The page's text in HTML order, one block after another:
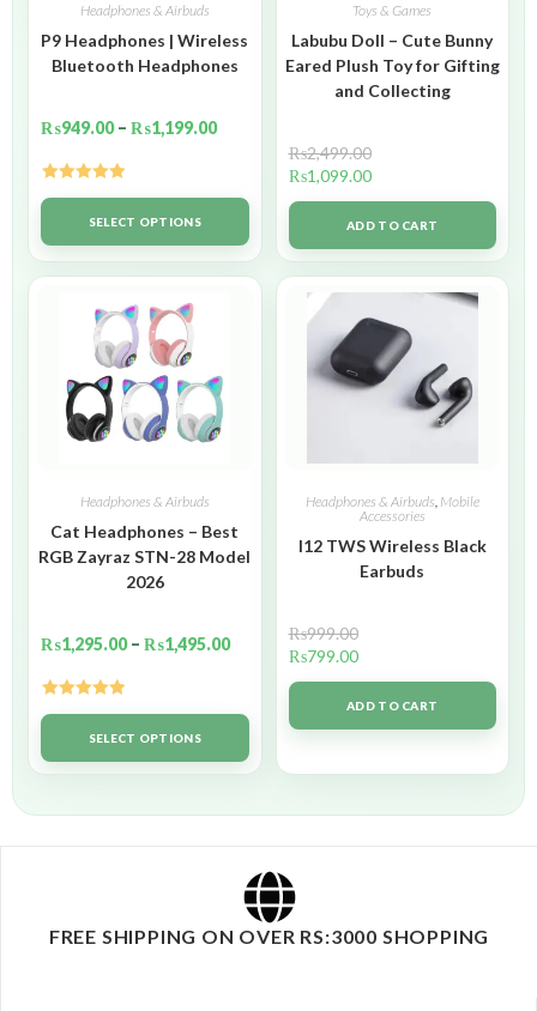
Headphones & Airbuds
P9 Headphones | Wireless
Bluetooth Headphones
₨949.00 – ₨1,199.00
Rated5.00
out of 5SELECT OPTIONS
Toys & Games
Labubu Doll – Cute Bunny
Eared Plush Toy for Gifting
and Collecting
₨2,499.00
₨1,099.00
ADD TO CART
Headphones & Airbuds
Cat Headphones – Best
RGB Zayraz STN-28 Model
2026
₨1,295.00 – ₨1,495.00
Rated5.00
out of 5SELECT OPTIONS
Headphones & Airbuds, Mobile
Accessories
I12 TWS Wireless Black
Earbuds
₨999.00
₨799.00
ADD TO CART
FREE SHIPPING ON OVER RS:3000 SHOPPING